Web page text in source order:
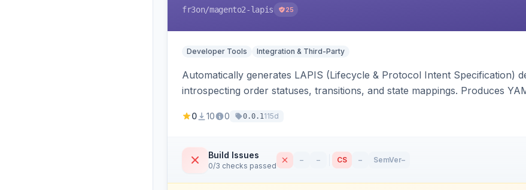
fr3on/magento2-lapis 25
Developer Tools Integration & Third-Party
Automatically generates LAPIS (Lifecycle & Protocol Intent Specification)
introspecting order statuses, transitions, and state mappings. Produces
only.
0 10 0 0.0.1115d
Build Issues
0/3 checks passed
– – CS – SemVer–